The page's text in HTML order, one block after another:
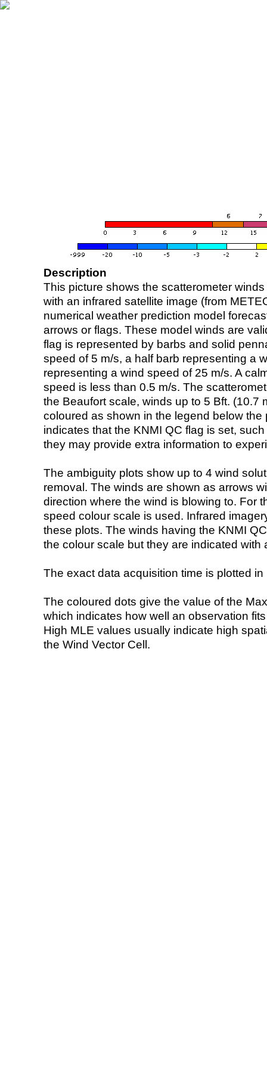
Description
This picture shows the scatterometer
with an infrared satellite image (from
numerical weather prediction model
arrows or flags. These model winds are
flag is represented by barbs and solid
speed of 5 m/s, a half barb representing a
representing a wind speed of 25 m/s. A
speed is less than 0.5 m/s. The
the Beaufort scale, winds up to 5 Bft. (10.7
coloured as shown in the legend below the
indicates that the KNMI QC flag is set,
they may provide extra information to
The ambiguity plots show up to 4 wind
removal. The winds are shown as arrows
direction where the wind is blowing to. For
speed colour scale is used. Infrared
these plots. The winds having the KNMI
the colour scale but they are indicated with
The exact data acquisition time is plotted
The coloured dots give the value of the
which indicates how well an observation
High MLE values usually indicate high
the Wind Vector Cell.